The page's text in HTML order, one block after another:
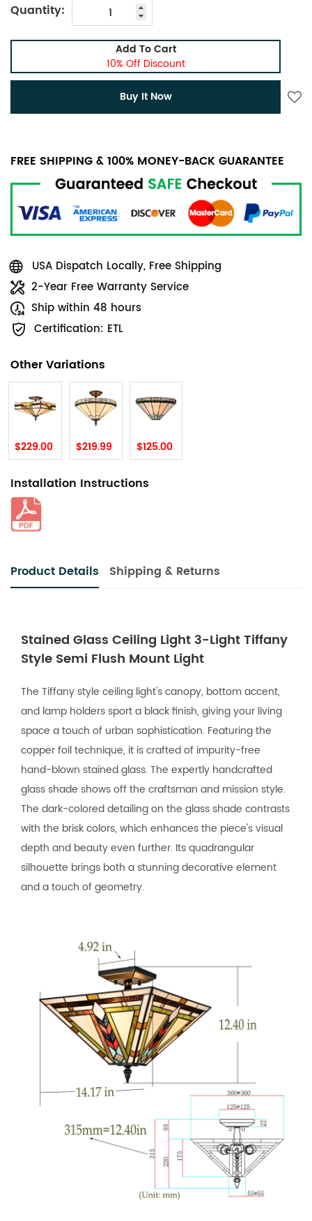
Quantity:
Add To Cart
10% Off Discount
Buy It Now
FREE SHIPPING & 100% MONEY-BACK GUARANTEE
USA Dispatch Locally, Free Shipping
2-Year Free Warranty Service
Ship within 48 hours
Certification: ETL
Other Variations
$229.00 $219.99 $125.00
Installation Instructions
Product Details Shipping & Returns
Stained Glass Ceiling Light 3-Light Tiffany
Style Semi Flush Mount Light
The Tiffany style ceiling light's canopy, bottom accent,
and lamp holders sport a black finish, giving your living
space a touch of urban sophistication. Featuring the
copper foil technique, it is crafted of impurity-free
hand-blown stained glass. The expertly handcrafted
glass shade shows off the craftsman and mission style.
The dark-colored detailing on the glass shade contrasts
with the brisk colors, which enhances the piece's visual
depth and beauty even further. Its quadrangular
silhouette brings both a stunning decorative element
and a touch of geometry.